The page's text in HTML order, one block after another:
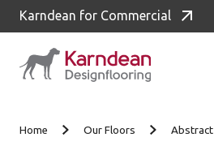
Karndean for Commercial
Home Our Floors Abstract